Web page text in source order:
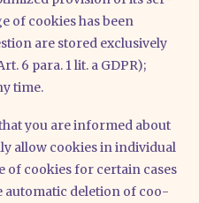
of coo­kies has been
are stored exclu­si­ve­ly
6 para. 1 lit. a GDPR);
time.
you are infor­med about
allow coo­kies in indi­vi­du­al
of coo­kies for cer­tain cases
auto­ma­tic dele­ti­on of coo­